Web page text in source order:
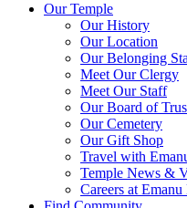
Our Temple
Our History
Our Location
Our Belonging
Meet Our Clergy
Meet Our Staff
Our Board of
Our Cemetery
Our Gift Shop
Travel with
Temple News &
Careers at Emanu